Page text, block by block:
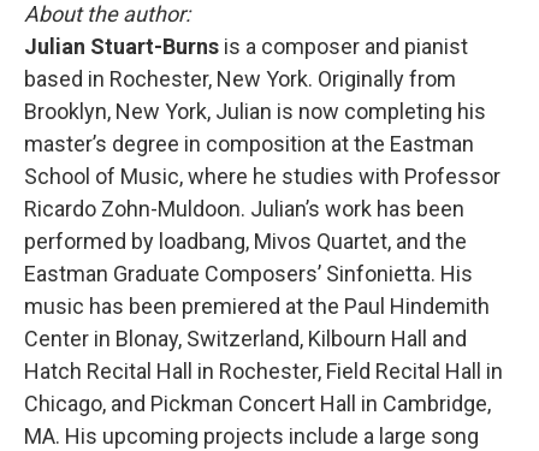
About the author:
Julian Stuart-Burns is a composer and pianist
based in Rochester, New York. Originally from
Brooklyn, New York, Julian is now completing his
master’s degree in composition at the Eastman
School of Music, where he studies with Professor
Ricardo Zohn-Muldoon. Julian’s work has been
performed by loadbang, Mivos Quartet, and the
Eastman Graduate Composers’ Sinfonietta. His
music has been premiered at the Paul Hindemith
Center in Blonay, Switzerland, Kilbourn Hall and
Hatch Recital Hall in Rochester, Field Recital Hall in
Chicago, and Pickman Concert Hall in Cambridge,
MA. His upcoming projects include a large song